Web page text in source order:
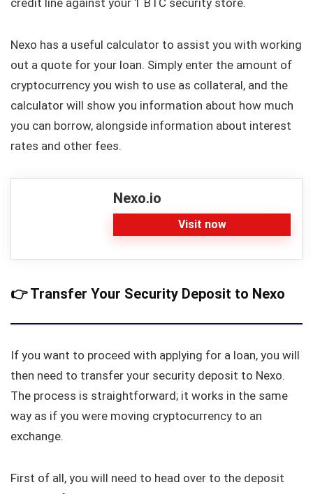
credit line against your 1 BTC security store.
Nexo has a useful calculator to assist you with working
out a quote for your loan. Simply enter the amount of
cryptocurrency you wish to use as collateral, and the
calculator will show you information about how much
you can borrow, alongside information about interest
rates and other fees.
Nexo.io
Visit now
👉Transfer Your Security Deposit to Nexo
If you want to proceed with applying for a loan, you will
then need to transfer your security deposit to Nexo.
The process is straightforward; it works in the same
way as if you were moving cryptocurrency to an
exchange.
First of all, you will need to head over to the deposit